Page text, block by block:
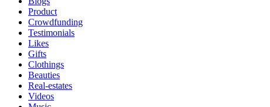
Product
Crowdfunding
Testimonials
Likes
Gifts
Clothings
Beauties
Real-estates
Videos